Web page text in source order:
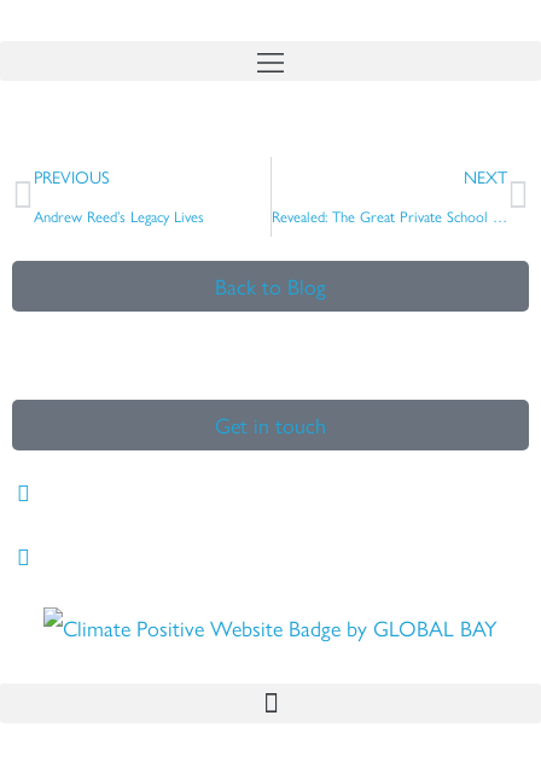
Prev
PREVIOUS
Andrew Reed’s Legacy Lives
NEXT
Revealed: The Great Private School Cricket Arms Race
Back to Blog
Get in touch